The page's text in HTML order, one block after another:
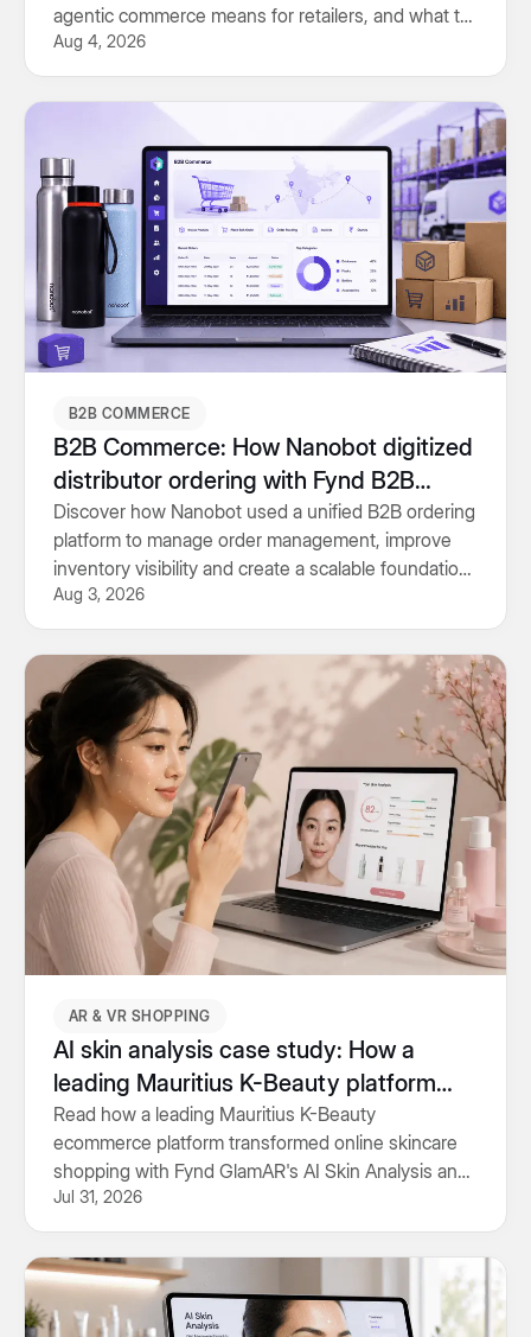
agentic commerce means for retailers, and what to
prepare for.
Aug 4, 2026
B2B COMMERCE
B2B Commerce: How Nanobot digitized
distributor ordering with Fynd B2B
Commerce
Discover how Nanobot used a unified B2B ordering
platform to manage order management, improve
inventory visibility and create a scalable foundation
for future growth.
Aug 3, 2026
AR & VR SHOPPING
AI skin analysis case study: How a
leading Mauritius K-Beauty platform
personalised skincare shopping
Read how a leading Mauritius K-Beauty
ecommerce platform transformed online skincare
shopping with Fynd GlamAR's AI Skin Analysis and
personalised product recommendations.
Jul 31, 2026